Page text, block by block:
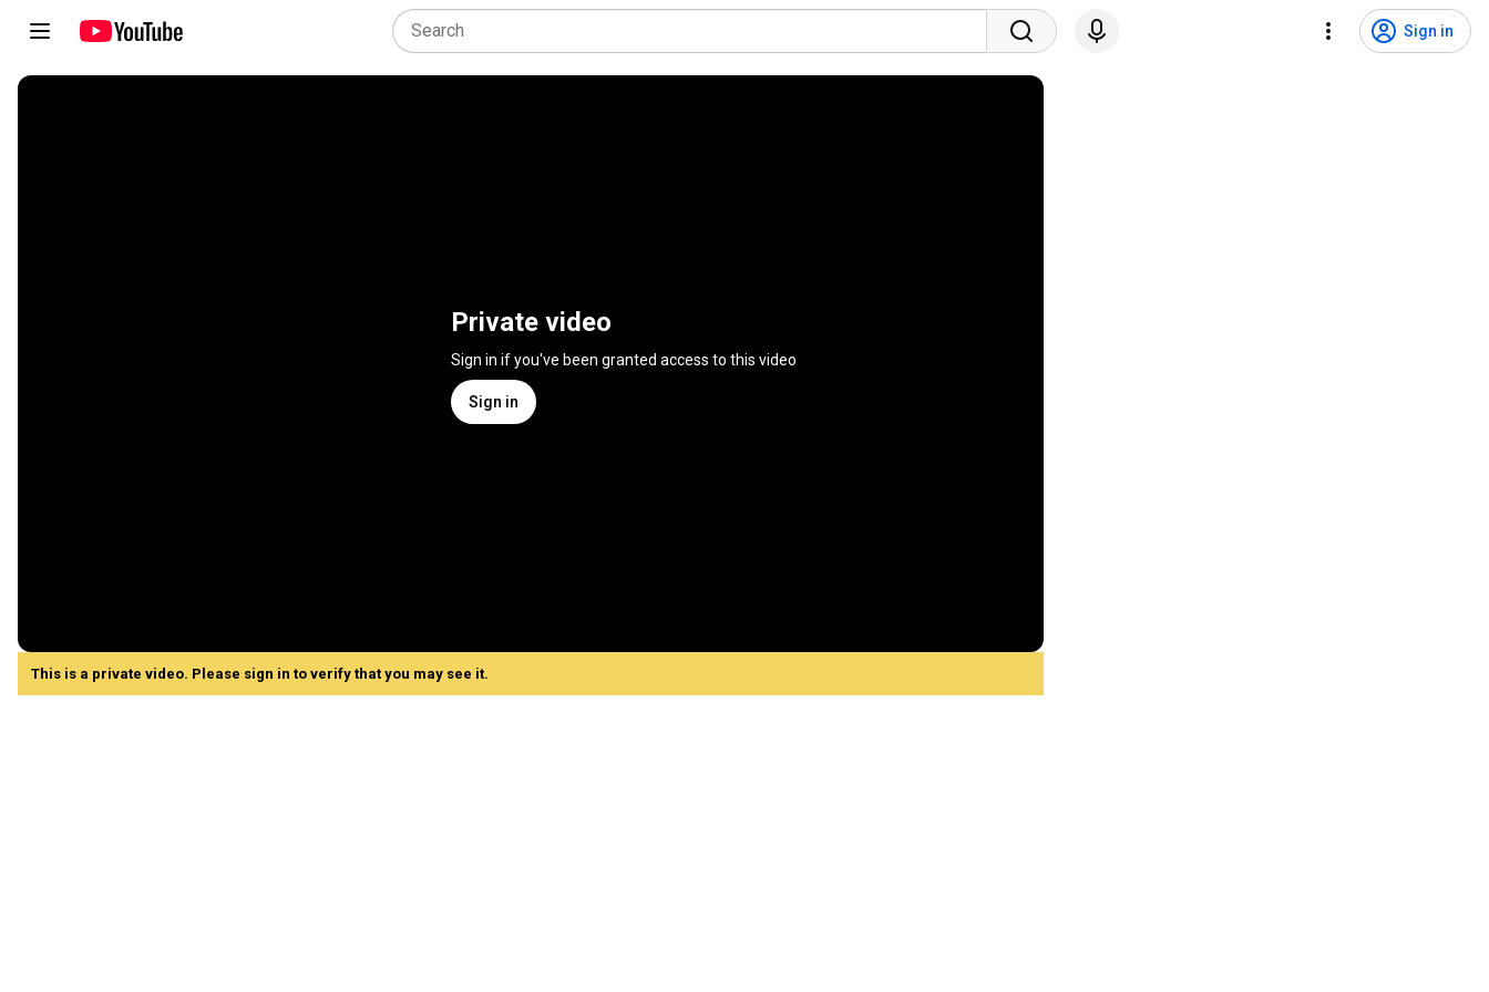
Sign in
Private video
Sign in if you've been granted access to this video
Sign in
This is a private video. Please sign in to verify that you may see it.